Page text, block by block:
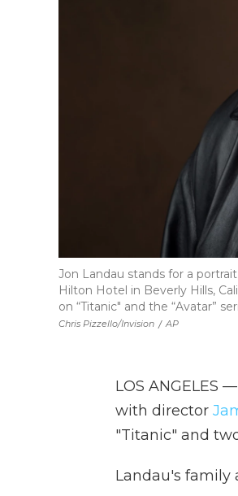
Chris Pizzello/Invision / AP
Jon Landau stands for a
Hilton Hotel in Beverly Hills,
on “Titanic" and the “Avatar”
LOS ANGELES
with director
"Titanic" and
Landau's family